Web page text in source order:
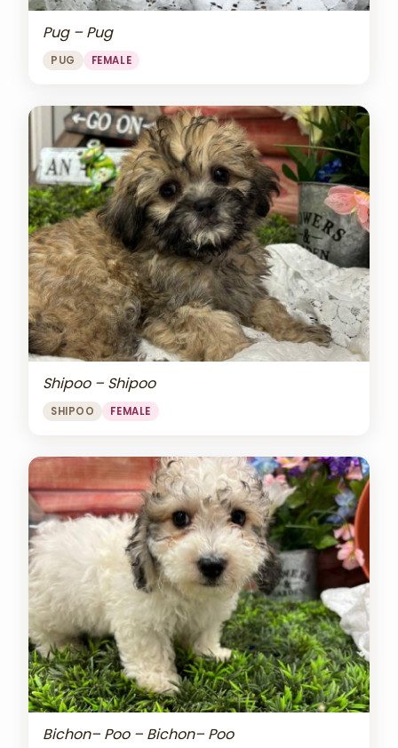
Pug – Pug
PUG FEMALE
Shipoo – Shipoo
SHIPOO FEMALE
Bichon– Poo – Bichon– Poo